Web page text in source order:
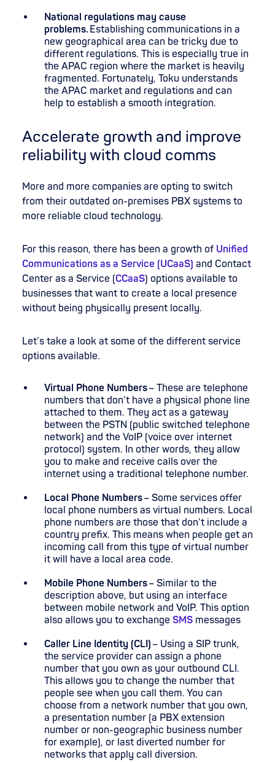
National regulations may cause
problems. Establishing communications in a
new geographical area can be tricky due to
different regulations. This is especially true in
the APAC region where the market is heavily
fragmented. Fortunately, Toku understands
the APAC market and regulations and can
help to establish a smooth integration.
Accelerate growth and improve
reliability with cloud comms
More and more companies are opting to switch
from their outdated on-premises PBX systems to
more reliable cloud technology.
For this reason, there has been a growth of Unified
Communications as a Service (UCaaS) and Contact
Center as a Service (CCaaS) options available to
businesses that want to create a local presence
without being physically present locally.
Let’s take a look at some of the different service
options available.
Virtual Phone Numbers– These are telephone
numbers that don’t have a physical phone line
attached to them. They act as a gateway
between the PSTN (public switched telephone
network) and the VoIP (voice over internet
protocol) system. In other words, they allow
you to make and receive calls over the
internet using a traditional telephone number.
Local Phone Numbers– Some services offer
local phone numbers as virtual numbers. Local
phone numbers are those that don’t include a
country prefix. This means when people get an
incoming call from this type of virtual number
it will have a local area code.
Mobile Phone Numbers– Similar to the
description above, but using an interface
between mobile network and VoIP. This option
also allows you to exchange SMS messages
Caller Line Identity (CLI) – Using a SIP trunk,
the service provider can assign a phone
number that you own as your outbound CLI.
This allows you to change the number that
people see when you call them. You can
choose from a network number that you own,
a presentation number (a PBX extension
number or non-geographic business number
for example), or last diverted number for
networks that apply call diversion.